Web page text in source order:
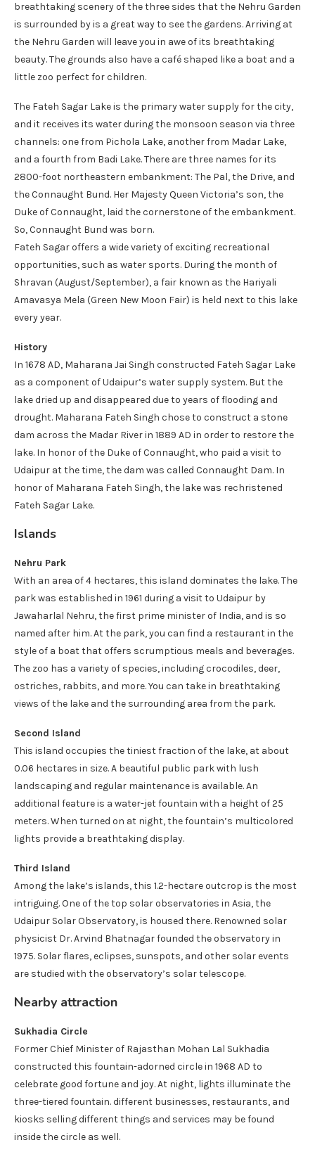
breathtaking scenery of the three sides that the Nehru Garden
is surrounded by is a great way to see the gardens. Arriving at
the Nehru Garden will leave you in awe of its breathtaking
beauty. The grounds also have a café shaped like a boat and a
little zoo perfect for children.
The Fateh Sagar Lake is the primary water supply for the city,
and it receives its water during the monsoon season via three
channels: one from Pichola Lake, another from Madar Lake,
and a fourth from Badi Lake. There are three names for its
2800-foot northeastern embankment: The Pal, the Drive, and
the Connaught Bund. Her Majesty Queen Victoria’s son, the
Duke of Connaught, laid the cornerstone of the embankment.
So, Connaught Bund was born.
Fateh Sagar offers a wide variety of exciting recreational
opportunities, such as water sports. During the month of
Shravan (August/September), a fair known as the Hariyali
Amavasya Mela (Green New Moon Fair) is held next to this lake
every year.
History
In 1678 AD, Maharana Jai Singh constructed Fateh Sagar Lake
as a component of Udaipur’s water supply system. But the
lake dried up and disappeared due to years of flooding and
drought. Maharana Fateh Singh chose to construct a stone
dam across the Madar River in 1889 AD in order to restore the
lake. In honor of the Duke of Connaught, who paid a visit to
Udaipur at the time, the dam was called Connaught Dam. In
honor of Maharana Fateh Singh, the lake was rechristened
Fateh Sagar Lake.
Islands
Nehru Park
With an area of 4 hectares, this island dominates the lake. The
park was established in 1961 during a visit to Udaipur by
Jawaharlal Nehru, the first prime minister of India, and is so
named after him. At the park, you can find a restaurant in the
style of a boat that offers scrumptious meals and beverages.
The zoo has a variety of species, including crocodiles, deer,
ostriches, rabbits, and more. You can take in breathtaking
views of the lake and the surrounding area from the park.
Second Island
This island occupies the tiniest fraction of the lake, at about
0.06 hectares in size. A beautiful public park with lush
landscaping and regular maintenance is available. An
additional feature is a water-jet fountain with a height of 25
meters. When turned on at night, the fountain’s multicolored
lights provide a breathtaking display.
Third Island
Among the lake’s islands, this 1.2-hectare outcrop is the most
intriguing. One of the top solar observatories in Asia, the
Udaipur Solar Observatory, is housed there. Renowned solar
physicist Dr. Arvind Bhatnagar founded the observatory in
1975. Solar flares, eclipses, sunspots, and other solar events
are studied with the observatory’s solar telescope.
Nearby attraction
Sukhadia Circle
Former Chief Minister of Rajasthan Mohan Lal Sukhadia
constructed this fountain-adorned circle in 1968 AD to
celebrate good fortune and joy. At night, lights illuminate the
three-tiered fountain. different businesses, restaurants, and
kiosks selling different things and services may be found
inside the circle as well.